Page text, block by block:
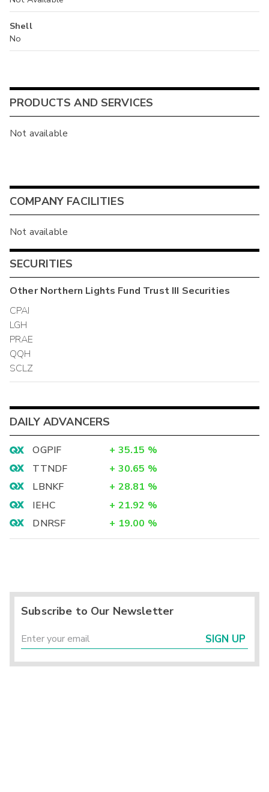
Shell
No
PRODUCTS AND SERVICES
Not available
COMPANY FACILITIES
Not available
SECURITIES
OtherNorthern Lights Fund Trust III Securities
CPAI
LGH
PRAE
QQH
SCLZ
DAILY ADVANCERS
OGPIF + 35.15 %
TTNDF
+ 30.65 %
LBNKF
+ 28.81 %
IEHC
+ 21.92 %
DNRSF
+ 19.00 %
Subscribe to Our Newsletter
SIGN UP